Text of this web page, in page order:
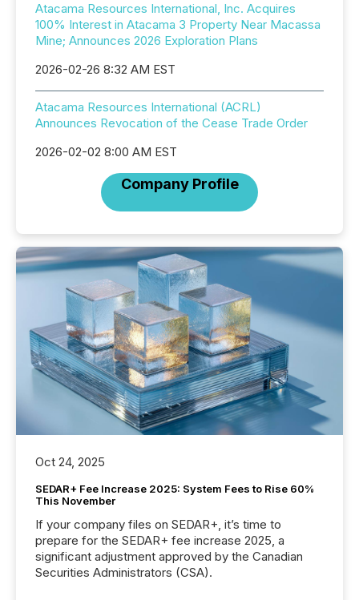
Atacama Resources International, Inc. Acquires
100% Interest in Atacama 3 Property Near Macassa
Mine; Announces 2026 Exploration Plans
2026-02-26 8:32 AM EST
Atacama Resources International (ACRL)
Announces Revocation of the Cease Trade Order
2026-02-02 8:00 AM EST
Company Profile
Oct 24, 2025
SEDAR+ Fee Increase 2025: System Fees to Rise 60%
This November
If your company files on SEDAR+, it’s time to
prepare for the SEDAR+ fee increase 2025, a
significant adjustment approved by the Canadian
Securities Administrators (CSA).